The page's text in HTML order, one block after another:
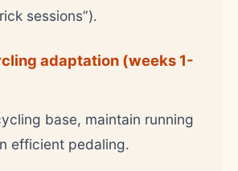
sessions”).
adaptation (weeks 1-
base, maintain running
efficient pedaling.